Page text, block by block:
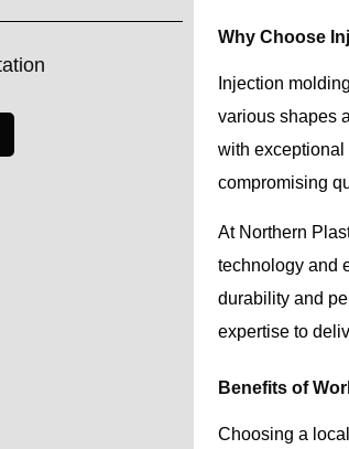
Why Choose
Injection
various shapes
with exceptional
compromising
At Northern
technology and
durability and
expertise to
Benefits of
Choosing a